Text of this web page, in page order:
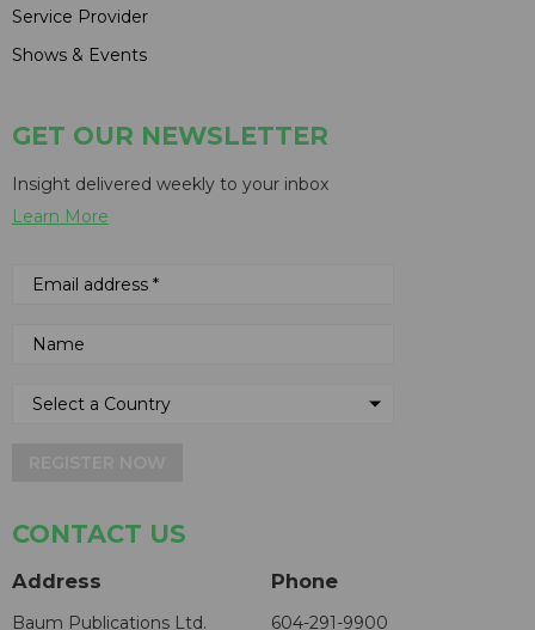
Service Provider
Shows & Events
GET OUR NEWSLETTER
Insight delivered weekly to your inbox
Learn More
CONTACT US
Address
Baum Publications Ltd.
Phone
604-291-9900